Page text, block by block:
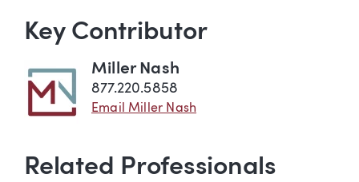
Key Contributor
Miller Nash
877.220.5858
Email Miller Nash
Related Professionals